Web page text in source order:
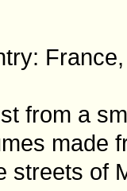
from a
made
streets of